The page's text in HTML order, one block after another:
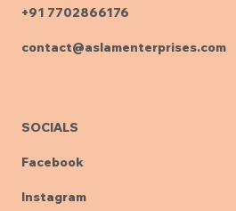
+91 7702866176
contact@aslamenterprises.com
SOCIALS
Facebook
Instagram